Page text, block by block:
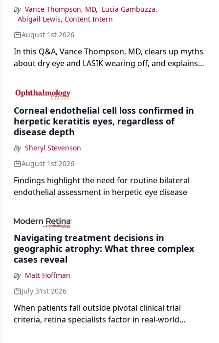
By Vance Thompson, MD, Lucia Gambuzza,
Abigail Lewis, Content Intern
August 1st 2026
In this Q&A, Vance Thompson, MD, clears up myths
about dry eye and LASIK wearing off, and explains
the procedure more precise for younger patients.
Corneal endothelial cell loss confirmed in
herpetic keratitis eyes, regardless of
disease depth
By Sheryl Stevenson
August 1st 2026
Findings highlight the need for routine bilateral
endothelial assessment in herpetic eye disease
Navigating treatment decisions in
geographic atrophy: What three complex
cases reveal
By Matt Hoffman
July 31st 2026
When patients fall outside pivotal clinical trial
criteria, retina specialists factor in real-world